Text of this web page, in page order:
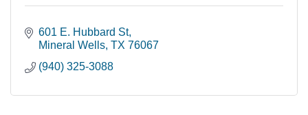
601 E. Hubbard St
Mineral Wells TX 76067
(940) 325-3088